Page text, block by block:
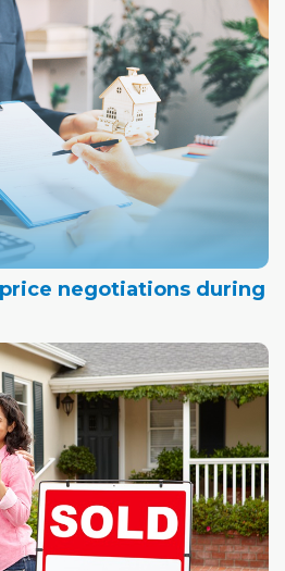
negotiations during